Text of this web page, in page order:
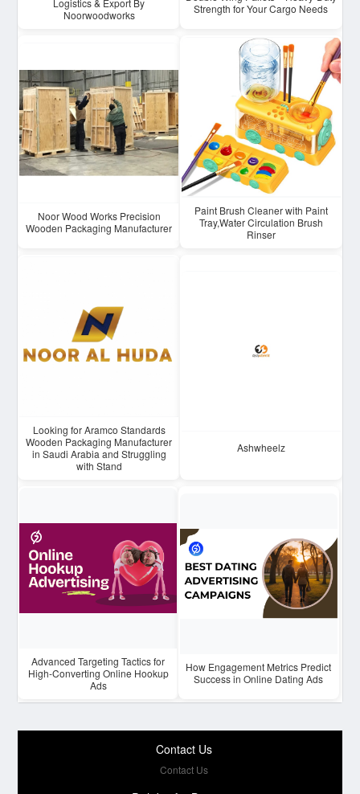
Noorwoodworks
Strength for Your Cargo Needs
Noor Wood Works Precision
Wooden Packaging Manufacturer
Paint Brush Cleaner with Paint
Tray,Water Circulation Brush
Rinser
Looking for Aramco Standards
Wooden Packaging Manufacturer
in Saudi Arabia and Struggling
with Stand
Ashwheelz
Advanced Targeting Tactics for
High-Converting Online Hookup
Ads
How Engagement Metrics Predict
Success in Online Dating Ads
Contact Us
Contact Us